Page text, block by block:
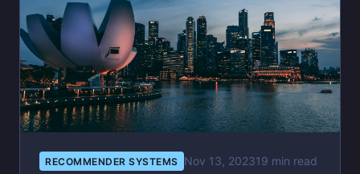
RECOMMENDER SYSTEMS Nov 13, 202319 min read